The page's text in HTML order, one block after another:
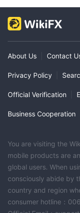
About Us Contact
Privacy Policy
Official Verification
Business Cooperation
You are visiting the
mobile products are
global users. When
consciously abide by
country and region
consumer hotline：